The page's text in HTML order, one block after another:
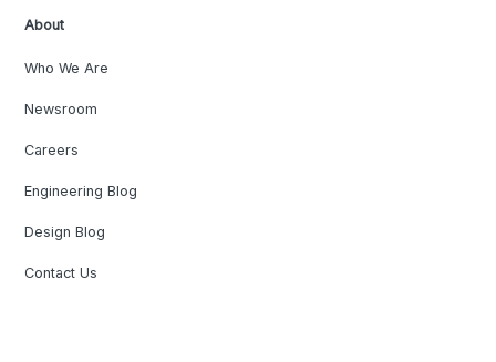
About
Who We Are
Newsroom
Careers
Engineering Blog
Design Blog
Contact Us